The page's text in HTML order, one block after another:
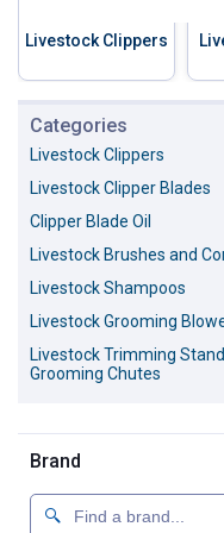
Livestock Clippers
Categories
Livestock Clippers
Livestock Clipper Blades
Clipper Blade Oil
Livestock Brushes and
Livestock Shampoos
Livestock Grooming
Livestock Trimming
Grooming Chutes
Brand